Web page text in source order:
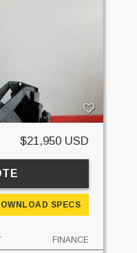
$21,950 USD
SPECS
FINANCE